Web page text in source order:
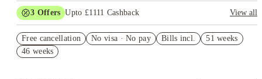
3 Offers Upto £1111 Cashback
View all
Exclusive. T&C Apply
Refer your friends and get up to £400 cashback and more!
Free cancellation No visa · No pay Bills incl.
51 weeks
46 weeks